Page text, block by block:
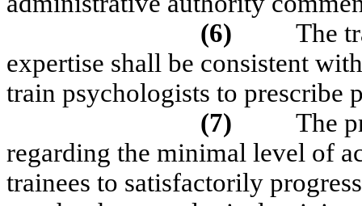
(6)
The
expertise shall be consistent
train psychologists to prescribe
(7)
The
regarding the minimal level of
trainees to satisfactorily